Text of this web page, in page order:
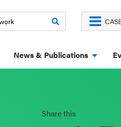
News & Publications
Share this